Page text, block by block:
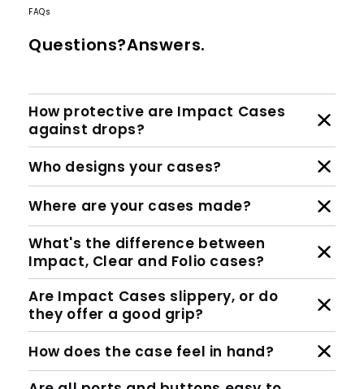
FAQs
Questions?Answers.
How protective are Impact Cases
against drops?
Who designs your cases?
Where are your cases made?
What's the difference between
Impact, Clear and Folio cases?
Are Impact Cases slippery, or do
they offer a good grip?
How does the case feel in hand?